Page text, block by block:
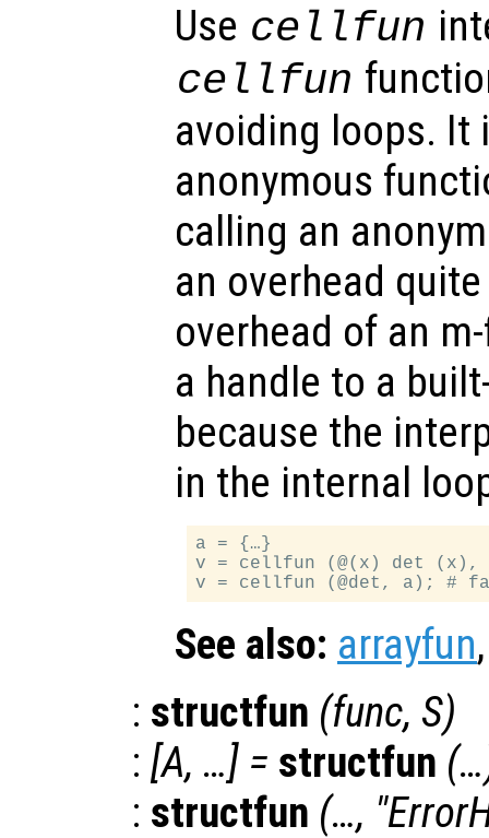
Use cellfun
cellfun
avoiding loops. It
anonymous
calling an
an overhead
overhead of an
a handle to a
because the
in the internal
a = {…}
v = cellfun (@(x) det (x),
See also: arrayfun
: structfun (func, S)
: [A, …] = structfun
: structfun (…,